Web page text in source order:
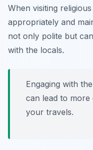
When visiting
appropriately and
not only polite but
with the locals.
Engaging with
can lead to more
your travels.